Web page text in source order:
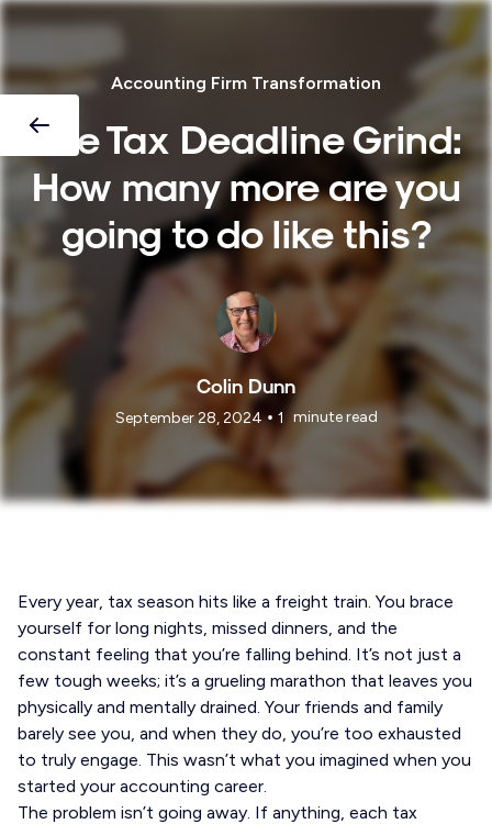
Accounting Firm Transformation
The Tax Deadline Grind:
How many more are you
going to do like this?
Colin Dunn
September 28, 2024 • 1 minute read
Every year, tax season hits like a freight train. You brace
yourself for long nights, missed dinners, and the
constant feeling that you’re falling behind. It’s not just a
few tough weeks; it’s a grueling marathon that leaves you
physically and mentally drained. Your friends and family
barely see you, and when they do, you’re too exhausted
to truly engage. This wasn’t what you imagined when you
started your accounting career.
The problem isn’t going away. If anything, each tax